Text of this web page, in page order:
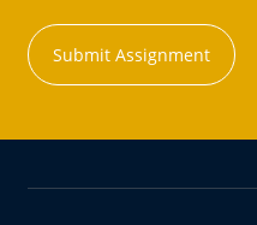
Submit Assignment